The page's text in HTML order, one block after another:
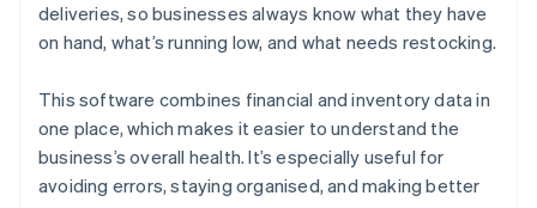
deliveries, so businesses always know what they have
on hand, what’s running low, and what needs restocking.
This software combines financial and inventory data in
one place, which makes it easier to understand the
business’s overall health. It’s especially useful for
avoiding errors, staying organised, and making better